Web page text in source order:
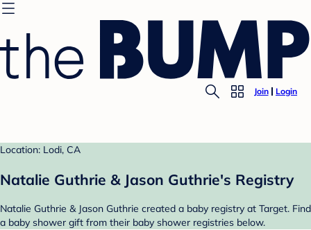
Join Login
Location: Lodi, CA
Natalie Guthrie & Jason Guthrie's Registry
Natalie Guthrie & Jason Guthrie created a baby registry at Target. Find
a baby shower gift from their baby shower registries below.